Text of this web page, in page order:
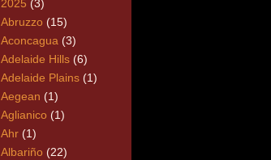
2025 (3)
Abruzzo (15)
Aconcagua (3)
Adelaide Hills (6)
Adelaide Plains (1)
Aegean (1)
Aglianico (1)
Ahr (1)
Albariño (22)